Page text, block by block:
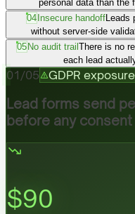
personal data than the
04Insecure handoffLeads
without server-side
05No audit trailThere is no
each lead
01 /05 GDPR exposure
Lead forms send
before any consent
$90